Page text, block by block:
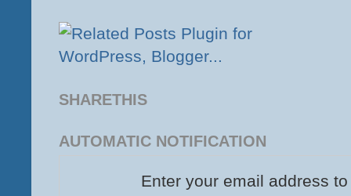
SHARETHIS
AUTOMATIC NOTIFICATION
Enter your email address